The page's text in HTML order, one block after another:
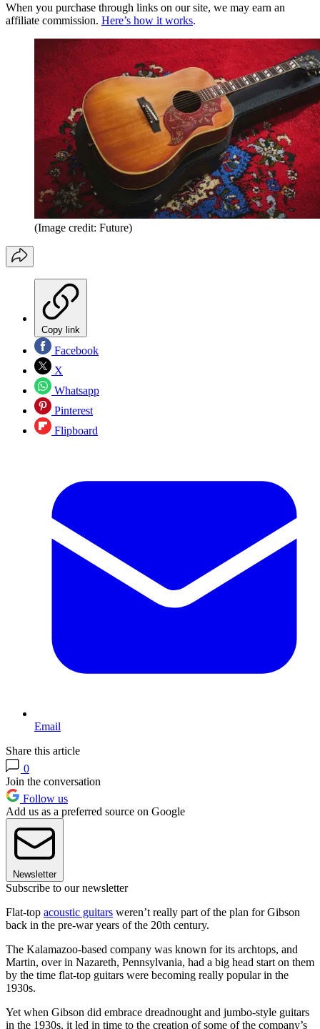
When you purchase through links on our site, we may earn an
affiliate commission. Here’s how it works.
(Image credit: Future)
Copy link
Facebook
X
Whatsapp
Pinterest
Flipboard
Email
Share this article
0
Join the conversation
Follow us
Add us as a preferred source on Google
Newsletter
Subscribe to our newsletter
Flat-top acoustic guitars weren’t really part of the plan for Gibson
back in the pre-war years of the 20th century.
The Kalamazoo-based company was known for its archtops, and
Martin, over in Nazareth, Pennsylvania, had a big head start on them
by the time flat-top guitars were becoming really popular in the
1930s.
Yet when Gibson did embrace dreadnought and jumbo-style guitars
in the 1930s, it led in time to the creation of some of the company’s